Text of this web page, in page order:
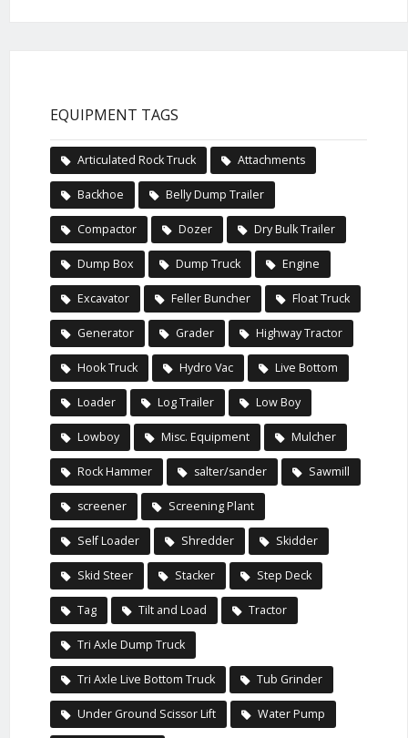
EQUIPMENT TAGS
Articulated Rock Truck Attachments
Backhoe Belly Dump Trailer
Compactor Dozer Dry Bulk Trailer
Dump Box Dump Truck Engine
Excavator Feller Buncher Float Truck
Generator Grader Highway Tractor
Hook Truck Hydro Vac Live Bottom
Loader Log Trailer Low Boy
Lowboy Misc. Equipment Mulcher
Rock Hammer salter/sander Sawmill
screener Screening Plant
Self Loader Shredder Skidder
Skid Steer Stacker Step Deck
Tag Tilt and Load Tractor
Tri Axle Dump Truck
Tri Axle Live Bottom Truck Tub Grinder
Under Ground Scissor Lift Water Pump